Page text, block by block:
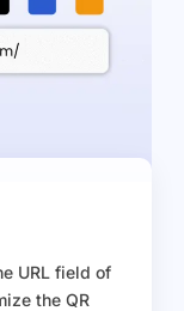
URL field of
the QR